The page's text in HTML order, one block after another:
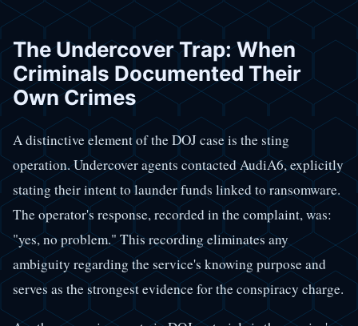
The Undercover Trap: When
Criminals Documented Their
Own Crimes
A distinctive element of the DOJ case is the sting
operation. Undercover agents contacted AudiA6, explicitly
stating their intent to launder funds linked to ransomware.
The operator's response, recorded in the complaint, was:
"yes, no problem." This recording eliminates any
ambiguity regarding the service's knowing purpose and
serves as the strongest evidence for the conspiracy charge.